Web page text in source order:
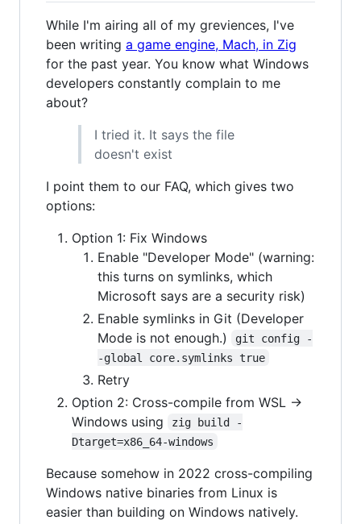
While I'm airing all of my greviences, I've
been writing a game engine, Mach, in Zig
for the past year. You know what Windows
developers constantly complain to me
about?
I tried it. It says the file
doesn't exist
I point them to our FAQ, which gives two
options:
Option 1: Fix Windows
Enable "Developer Mode" (warning:
this turns on symlinks, which
Microsoft says are a security risk)
Enable symlinks in Git (Developer
Mode is not enough.)
git config -
-global core.symlinks true
Retry
Option 2: Cross-compile from WSL ->
Windows using
zig build -
Dtarget=x86_64-windows
Because somehow in 2022 cross-compiling
Windows native binaries from Linux is
easier than building on Windows natively.